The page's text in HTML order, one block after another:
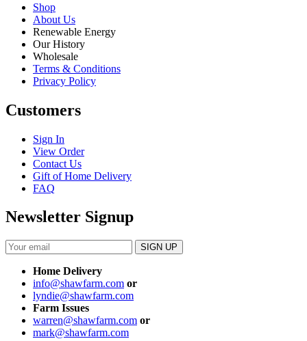
Shop
About Us
Renewable Energy
Our History
Wholesale
Terms & Conditions
Privacy Policy
Customers
Sign In
View Order
Contact Us
Gift of Home Delivery
FAQ
Newsletter Signup
Home Delivery
info@shawfarm.com or
lyndie@shawfarm.com
Farm Issues
warren@shawfarm.com or
mark@shawfarm.com